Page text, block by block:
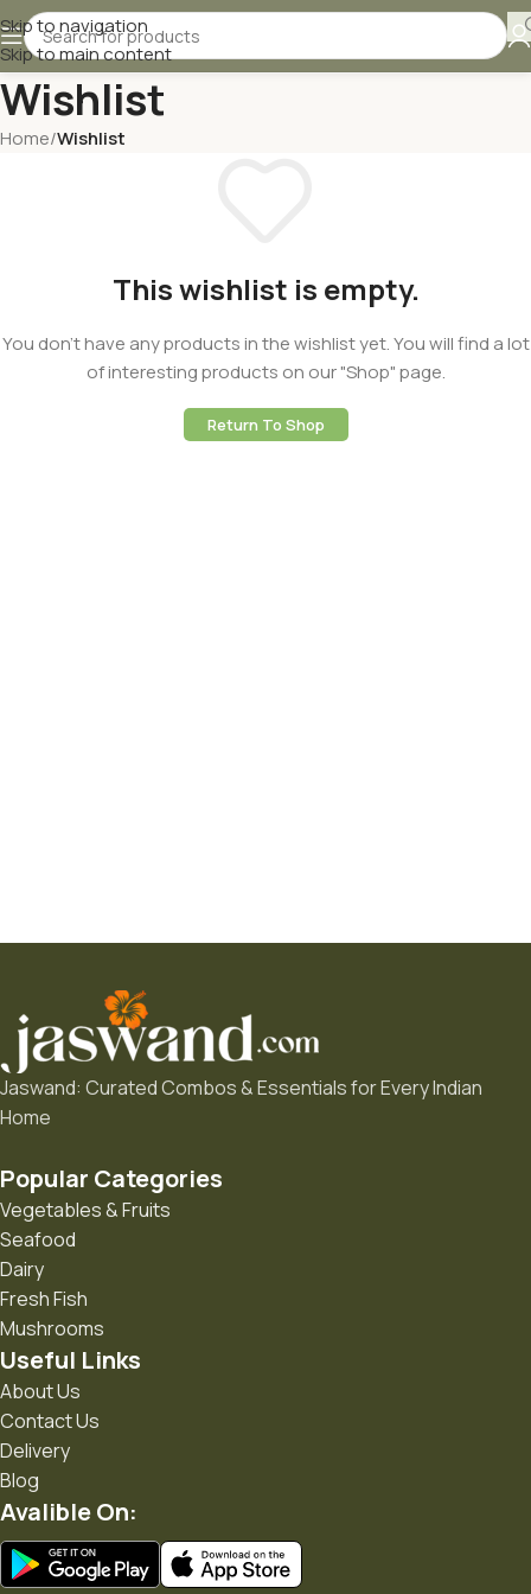
Skip to navigation
Skip to main content
Wishlist
Home/Wishlist
This wishlist is empty.
You don't have any products in the wishlist yet. You will find a lot
of interesting products on our "Shop" page.
Return To Shop
Jaswand: Curated Combos & Essentials for Every Indian
Home
Popular Categories
Vegetables & Fruits
Seafood
Dairy
Fresh Fish
Mushrooms
Useful Links
About Us
Contact Us
Delivery
Blog
Avalible On: